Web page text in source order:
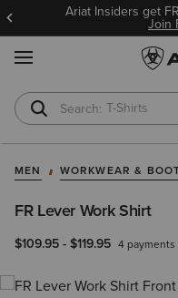
Ariat Insiders get
Join
T-Shirts
Cowboy
MEN WORKWEAR &
FR Lever Work Shirt
$109.95-$119.95 4 payments